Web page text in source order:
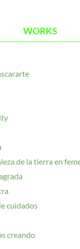
WORKS
de la tierra en
cuidados
creando